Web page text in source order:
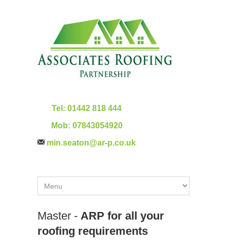
Tel: 01442 818 444
Mob: 07843054920
min.seaton@ar-p.co.uk
Master - ARP for all your
roofing requirements